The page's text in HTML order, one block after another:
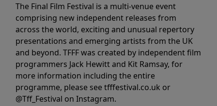
The Final Film Festival is a multi-venue event
comprising new independent releases from
across the world, exciting and unusual repertory
presentations and emerging artists from the UK
and beyond. TFFF was created by independent film
programmers Jack Hewitt and Kit Ramsay, for
more information including the entire
programme, please see tfffestival.co.uk or
@Tff_Festival on Instagram.